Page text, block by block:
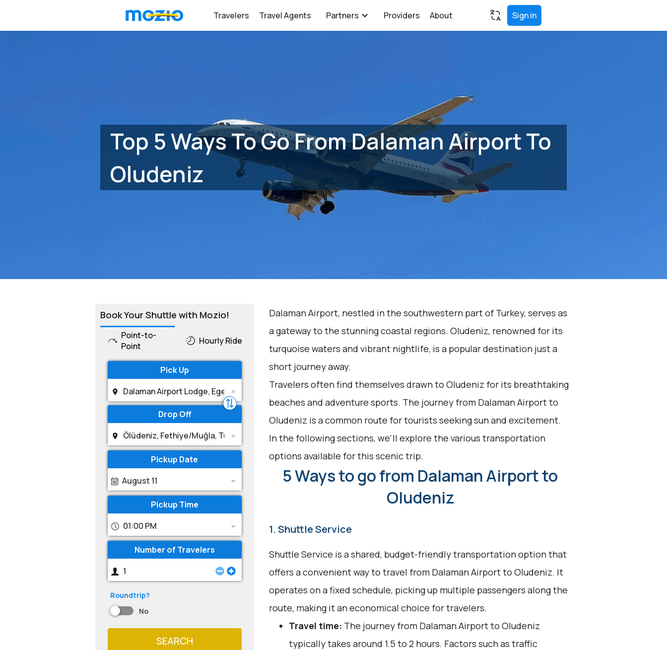
Travelers Travel Agents Partners Providers About Sign in
Top 5 Ways To Go From Dalaman Airport To
Oludeniz
Book Your Shuttle with Mozio!
Point-to-
Point
Hourly Ride
Pick Up
Drop Off
Pickup Date
August 11
Pickup Time
01:00 PM
Number of Travelers
Roundtrip?
No
SEARCH
Dalaman Airport, nestled in the southwestern part of Turkey, serves as
a gateway to the stunning coastal regions. Oludeniz, renowned for its
turquoise waters and vibrant nightlife, is a popular destination just a
short journey away.
Travelers often find themselves drawn to Oludeniz for its breathtaking
beaches and adventure sports. The journey from Dalaman Airport to
Oludeniz is a common route for tourists seeking sun and excitement.
In the following sections, we'll explore the various transportation
options available for this scenic trip.
5 Ways to go from Dalaman Airport to
Oludeniz
1. Shuttle Service
Shuttle Service is a shared, budget-friendly transportation option that
offers a convenient way to travel from Dalaman Airport to Oludeniz. It
operates on a fixed schedule, picking up multiple passengers along the
route, making it an economical choice for travelers.
Travel time: The journey from Dalaman Airport to Oludeniz
typically takes around 1.5 to 2 hours. Factors such as traffic